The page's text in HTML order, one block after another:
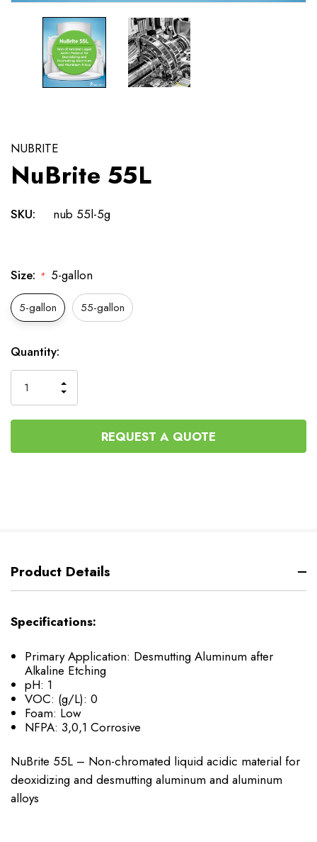
NUBRITE
NuBrite 55L
SKU: nub 55l-5g
Size: * 5-gallon
5-gallon 55-gallon
Current
Stock:
Quantity:
QUANTITY
OF
UNDEFINED
INCREASE
QUANTITY
UNDEFINED
REQUEST A QUOTE
Product Details
Specifications:
Primary Application: Desmutting Aluminum after
Alkaline Etching
pH: 1
VOC: (g/L): 0
Foam: Low
NFPA: 3,0,1 Corrosive
NuBrite 55L – Non-chromated liquid acidic material for
deoxidizing and desmutting aluminum and aluminum
alloys